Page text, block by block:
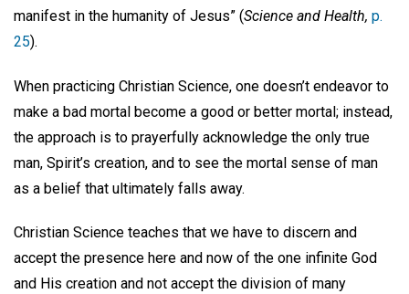
manifest in the humanity of Jesus” (Science and Health, p.
25).
When practicing Christian Science, one doesn’t endeavor to
make a bad mortal become a good or better mortal; instead,
the approach is to prayerfully acknowledge the only true
man, Spirit’s creation, and to see the mortal sense of man
as a belief that ultimately falls away.
Christian Science teaches that we have to discern and
accept the presence here and now of the one infinite God
and His creation and not accept the division of many